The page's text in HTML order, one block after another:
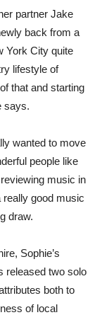
partner Jake
back from a
York City quite
lifestyle of
that and starting
says.
wanted to move
people like
music in
good music
draw.
Sophie’s
released two solo
both to
of local